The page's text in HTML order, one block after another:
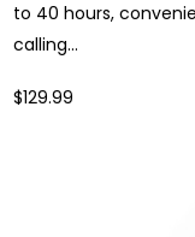
to 40 hours,
calling...
$129.99